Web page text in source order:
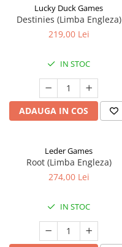
Lucky Duck Games
Destinies (Limba Engleza)
219,00 Lei
IN STOC
ADAUGA IN COS
Leder Games
Root (Limba Engleza)
274,00 Lei
IN STOC